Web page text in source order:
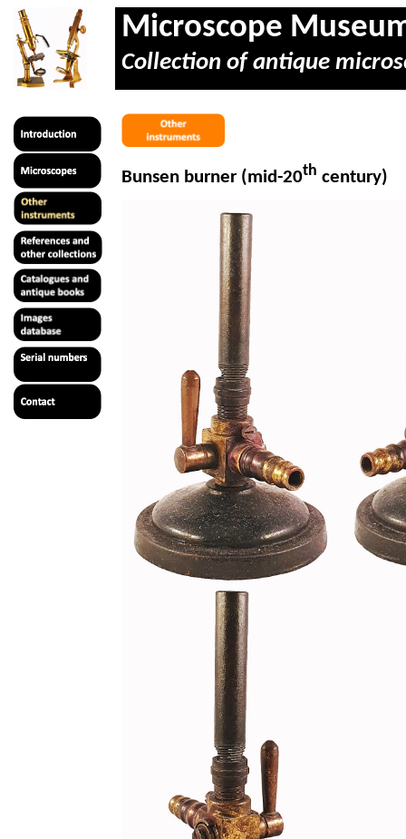
Microscope
Collection of antique
Bunsen burner (mid-20th century)